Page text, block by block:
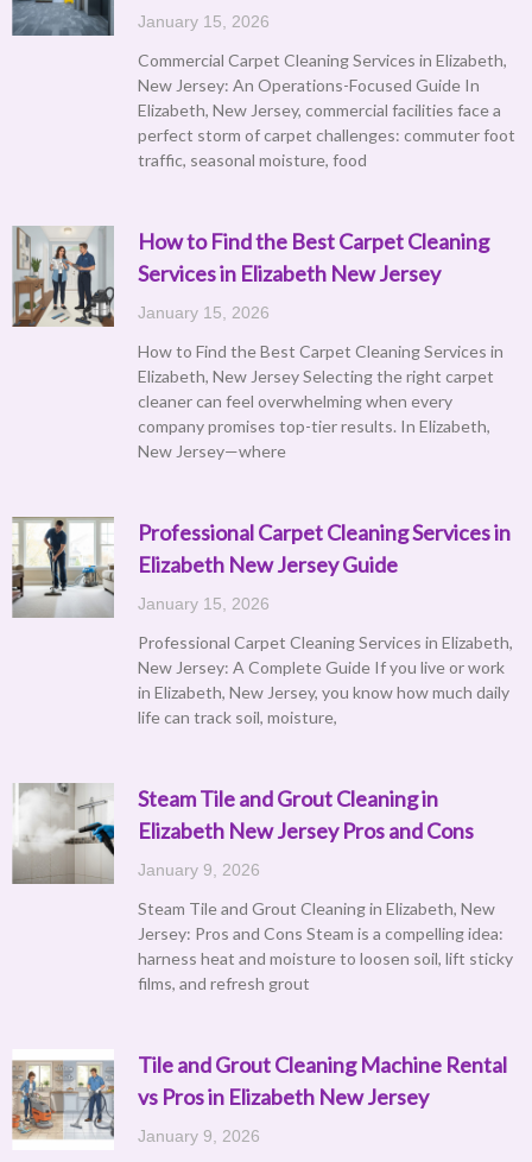
January 15, 2026
Commercial Carpet Cleaning Services in Elizabeth,
New Jersey: An Operations-Focused Guide In
Elizabeth, New Jersey, commercial facilities face a
perfect storm of carpet challenges: commuter foot
traffic, seasonal moisture, food
How to Find the Best Carpet Cleaning
Services in Elizabeth New Jersey
January 15, 2026
How to Find the Best Carpet Cleaning Services in
Elizabeth, New Jersey Selecting the right carpet
cleaner can feel overwhelming when every
company promises top-tier results. In Elizabeth,
New Jersey—where
Professional Carpet Cleaning Services in
Elizabeth New Jersey Guide
January 15, 2026
Professional Carpet Cleaning Services in Elizabeth,
New Jersey: A Complete Guide If you live or work
in Elizabeth, New Jersey, you know how much daily
life can track soil, moisture,
Steam Tile and Grout Cleaning in
Elizabeth New Jersey Pros and Cons
January 9, 2026
Steam Tile and Grout Cleaning in Elizabeth, New
Jersey: Pros and Cons Steam is a compelling idea:
harness heat and moisture to loosen soil, lift sticky
films, and refresh grout
Tile and Grout Cleaning Machine Rental
vs Pros in Elizabeth New Jersey
January 9, 2026